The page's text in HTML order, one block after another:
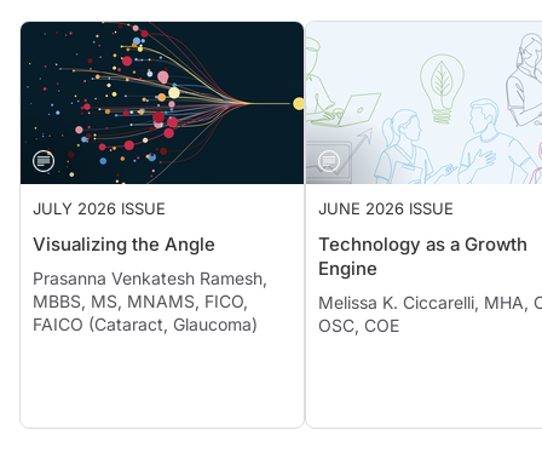
JULY 2026 ISSUE
Visualizing the Angle
Prasanna Venkatesh Ramesh,
MBBS, MS, MNAMS, FICO,
FAICO (Cataract, Glaucoma)
JUNE 2026 ISSUE
Technology as a Growth
Engine
Melissa K. Ciccarelli, MHA,
OSC, COE